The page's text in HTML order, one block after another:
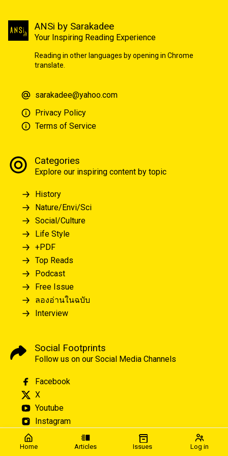
Home Articles Issues Log in
ANSi by Sarakadee
Your Inspiring Reading Experience
Reading in other languages by opening in Chrome
translate.
sarakadee@yahoo.com
Privacy Policy
Terms of Service
Categories
Explore our inspiring content by topic
History
Nature/Envi/Sci
Social/Culture
Life Style
+PDF
Top Reads
Podcast
Free Issue
ลองอ่านในฉบับ
Interview
Social Footprints
Follow us on our Social Media Channels
Facebook
X
Youtube
Instagram